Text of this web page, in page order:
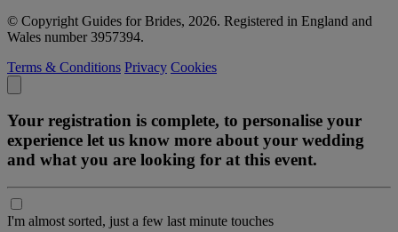
© Copyright Guides for Brides, 2026. Registered in England and
Wales number 3957394.
Terms & Conditions Privacy Cookies
Your registration is complete, to personalise your
experience let us know more about your wedding
and what you are looking for at this event.
I'm almost sorted, just a few last minute touches